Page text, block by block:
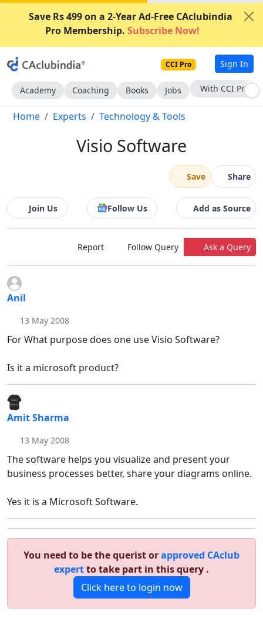
Save Rs 499 on a 2-Year Ad-Free CAclubindia
Pro Membership. Subscribe Now!
CCI Pro Sign In
Academy Coaching Books Jobs Subscribe Now
Home Experts Technology & Tools
Visio Software
Save Share
Join Us Follow Us Add as Source
Report Follow Query Ask a Query
Anil
13 May 2008
For What purpose does one use Visio Software?
Is it a microsoft product?
Amit Sharma
13 May 2008
The software helps you visualize and present your
business processes better, share your diagrams online.
Yes it is a Microsoft Software.
You need to be the querist orapproved CAclub
expertto take part in this query .
Click here to login now